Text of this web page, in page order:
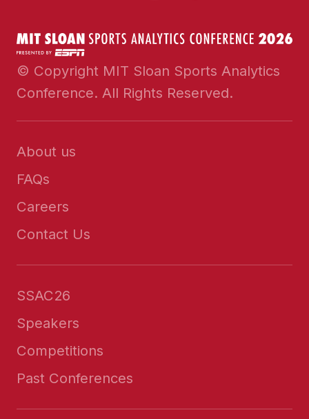
© Copyright MIT Sloan Sports Analytics
Conference. All Rights Reserved.
About us
FAQs
Careers
Contact Us
SSAC26
Speakers
Competitions
Past Conferences